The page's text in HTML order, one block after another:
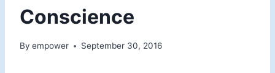
Conscience
By empower September 30, 2016